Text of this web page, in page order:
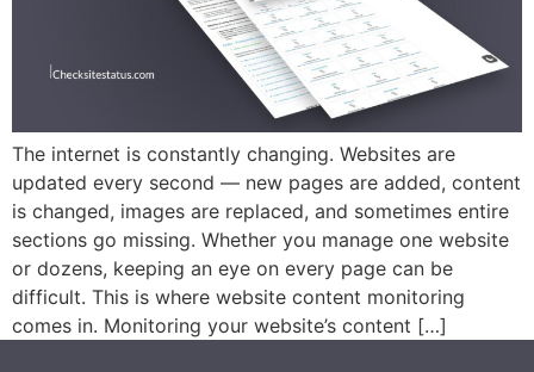
The internet is constantly changing. Websites are
updated every second — new pages are added, content
is changed, images are replaced, and sometimes entire
sections go missing. Whether you manage one website
or dozens, keeping an eye on every page can be
difficult. This is where website content monitoring
comes in. Monitoring your website’s content […]